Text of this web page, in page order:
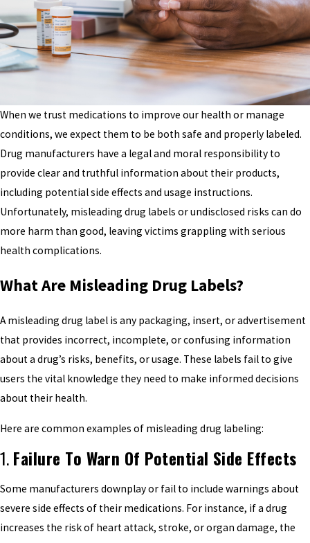
When we trust medications to improve our health or manage
conditions, we expect them to be both safe and properly labeled.
Drug manufacturers have a legal and moral responsibility to
provide clear and truthful information about their products,
including potential side effects and usage instructions.
Unfortunately, misleading drug labels or undisclosed risks can do
more harm than good, leaving victims grappling with serious
health complications.
What Are Misleading Drug Labels?
A misleading drug label is any packaging, insert, or advertisement
that provides incorrect, incomplete, or confusing information
about a drug’s risks, benefits, or usage. These labels fail to give
users the vital knowledge they need to make informed decisions
about their health.
Here are common examples of misleading drug labeling:
1. Failure To Warn Of Potential Side Effects
Some manufacturers downplay or fail to include warnings about
severe side effects of their medications. For instance, if a drug
increases the risk of heart attack, stroke, or organ damage, the